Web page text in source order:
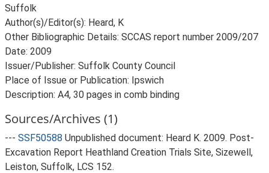
Suffolk
Author(s)/Editor(s): Heard, K
Other Bibliographic Details: SCCAS report number 2009/207
Date: 2009
Issuer/Publisher: Suffolk County Council
Place of Issue or Publication: Ipswich
Description: A4, 30 pages in comb binding
Sources/Archives (1)
--- SSF50588 Unpublished document: Heard K. 2009. Post-
Excavation Report Heathland Creation Trials Site, Sizewell,
Leiston, Suffolk, LCS 152.